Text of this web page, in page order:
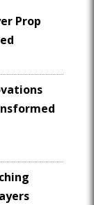
Prop